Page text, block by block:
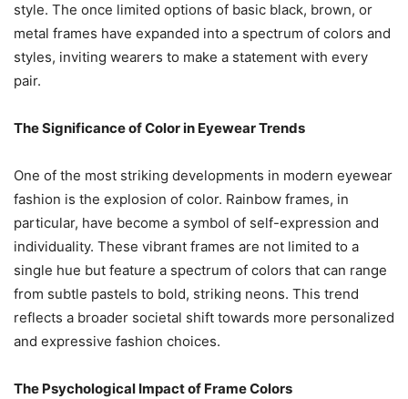
style. The once limited options of basic black, brown, or
metal frames have expanded into a spectrum of colors and
styles, inviting wearers to make a statement with every
pair.
The Significance of Color in Eyewear Trends
One of the most striking developments in modern eyewear
fashion is the explosion of color. Rainbow frames, in
particular, have become a symbol of self-expression and
individuality. These vibrant frames are not limited to a
single hue but feature a spectrum of colors that can range
from subtle pastels to bold, striking neons. This trend
reflects a broader societal shift towards more personalized
and expressive fashion choices.
The Psychological Impact of Frame Colors